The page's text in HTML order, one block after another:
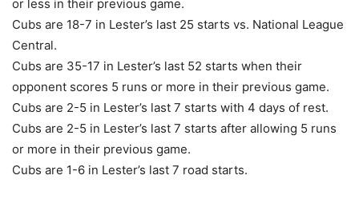
or less in their previous game.
Cubs are 18-7 in Lester’s last 25 starts vs. National League
Central.
Cubs are 35-17 in Lester’s last 52 starts when their
opponent scores 5 runs or more in their previous game.
Cubs are 2-5 in Lester’s last 7 starts with 4 days of rest.
Cubs are 2-5 in Lester’s last 7 starts after allowing 5 runs
or more in their previous game.
Cubs are 1-6 in Lester’s last 7 road starts.